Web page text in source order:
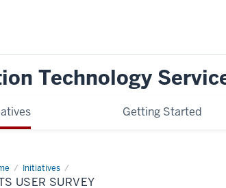
Technology
Getting Started
Initiatives
UITS
USER SURVEY